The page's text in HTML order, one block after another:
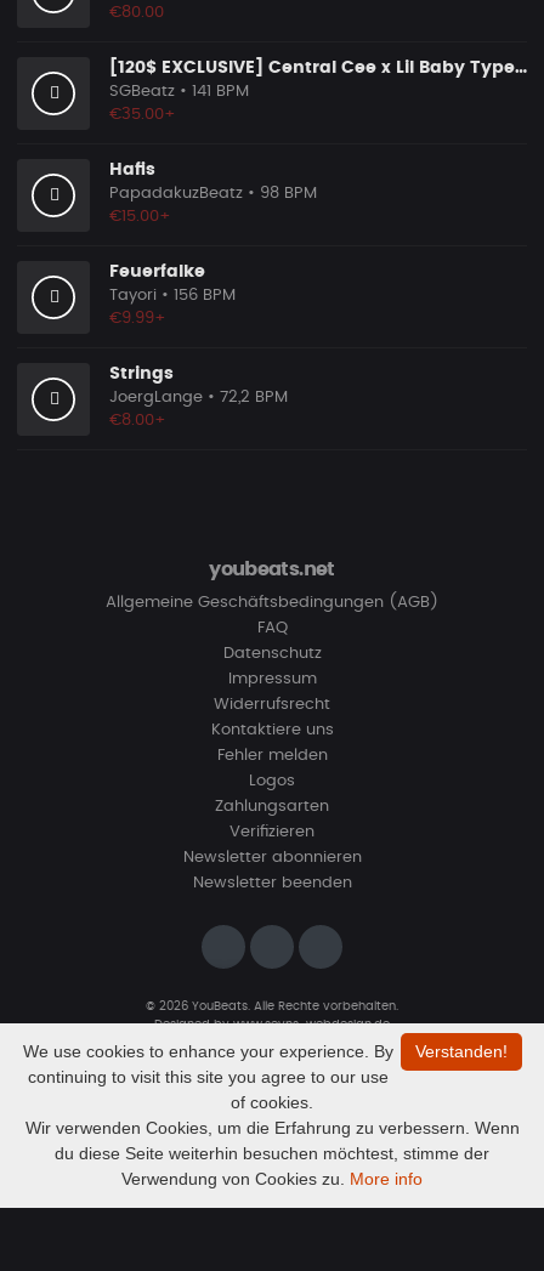
GionataLao
€80.00
[120$ EXCLUSIVE] Central Cee x Lil Baby Type Beat "Chosen One 2.0"
SGBeatz • 141 BPM
€35.00+
Hafis
PapadakuzBeatz • 98 BPM
€15.00+
Feuerfalke
Tayori • 156 BPM
€9.99+
Strings
JoergLange • 72,2 BPM
€8.00+
youbeats.net
Allgemeine Geschäftsbedingungen (AGB)
FAQ
Datenschutz
Impressum
Widerrufsrecht
Kontaktiere uns
Fehler melden
Logos
Zahlungsarten
Verifizieren
Newsletter abonnieren
Newsletter beenden
© 2026 YouBeats. Alle Rechte vorbehalten.
Designed bywww.sevns-webdesign.de
Verstanden!
We use cookies to enhance your experience. By
continuing to visit this site you agree to our use
of cookies.
Wir verwenden Cookies, um die Erfahrung zu verbessern. Wenn
du diese Seite weiterhin besuchen möchtest, stimme der
Verwendung von Cookies zu. More info